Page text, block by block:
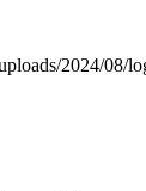
2024/08/